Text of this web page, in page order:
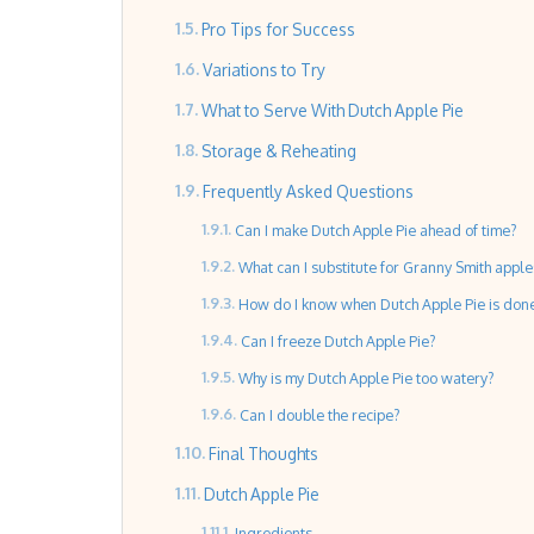
Pro Tips for Success
Variations to Try
What to Serve With Dutch Apple Pie
Storage & Reheating
Frequently Asked Questions
Can I make Dutch Apple Pie ahead of time?
What can I substitute for Granny Smith
How do I know when Dutch Apple Pie is
Can I freeze Dutch Apple Pie?
Why is my Dutch Apple Pie too watery?
Can I double the recipe?
Final Thoughts
Dutch Apple Pie